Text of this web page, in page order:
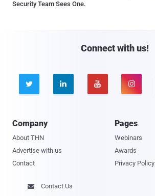
Security Team Sees One.
Connect with us!
   
Company
About THN
Advertise with us
Contact
Pages
Webinars
Awards
Privacy Policy
 Contact Us